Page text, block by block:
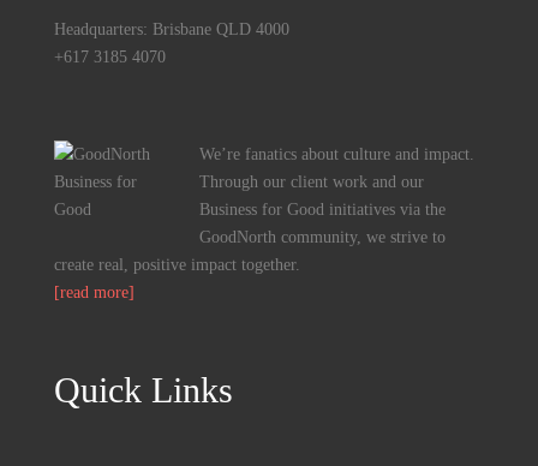
Headquarters: Brisbane QLD 4000
+617 3185 4070
We’re fanatics about culture and impact.
Through our client work and our
Business for Good initiatives via the
GoodNorth community, we strive to
create real, positive impact together.
[read more]
Quick Links